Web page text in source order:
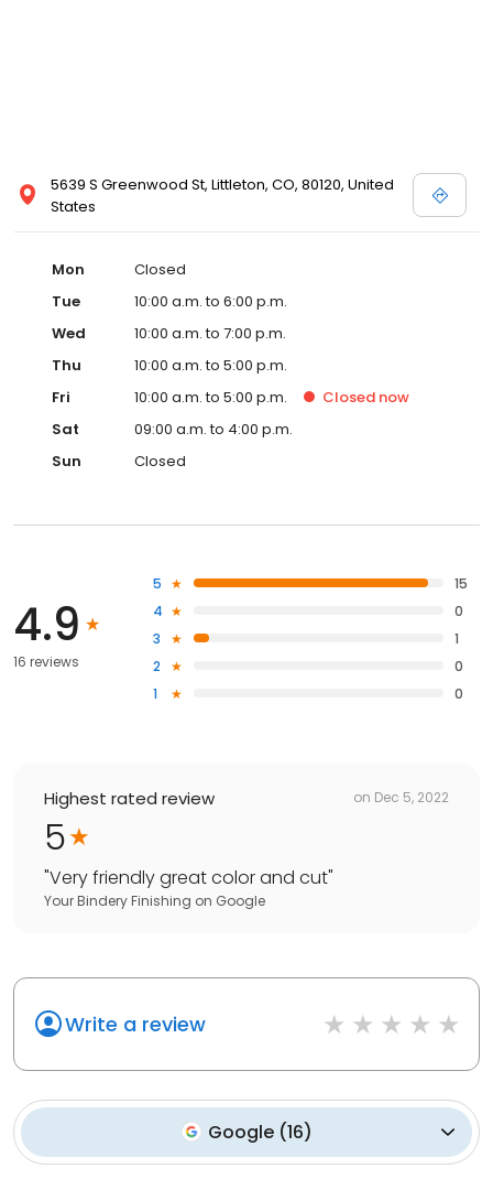
5639 S Greenwood St, Littleton, CO, 80120, United
States
Mon
Closed
Tue
10:00 a.m. to 6:00 p.m.
Wed
10:00 a.m. to 7:00 p.m.
Thu
10:00 a.m. to 5:00 p.m.
Fri
10:00 a.m. to 5:00 p.m. Closed now
Sat
09:00 a.m. to 4:00 p.m.
Sun
Closed
4.9
16 reviews
5
15
4
0
3
1
2
0
1
0
Highest rated review on Dec 5, 2022
5
"Very friendly great color and cut"
Your Bindery Finishing on Google
Write a review
Google(16)